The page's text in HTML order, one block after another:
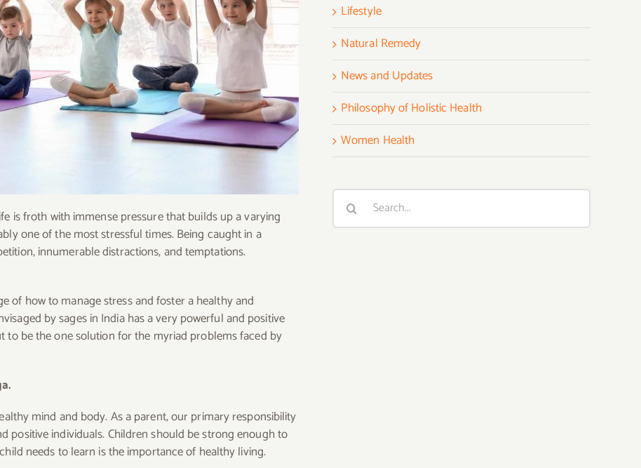
is froth with immense pressure that builds up a varying
one of the most stressful times. Being caught in a
innumerable distractions, and temptations.
of how to manage stress and foster a healthy and
by sages in India has a very powerful and positive
be the one solution for the myriad problems faced by
mind and body. As a parent, our primary responsibility
positive individuals. Children should be strong enough to
needs to learn is the importance of healthy living.
Lifestyle
Natural Remedy
News and Updates
Philosophy of Holistic Health
Women Health
Search
for: